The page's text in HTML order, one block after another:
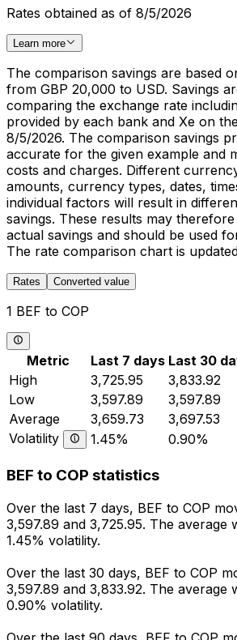
Rates obtained as of 8/5/2026
Learn more
The comparison savings are based
from GBP 20,000 to USD. Savings
comparing the exchange rate
provided by each bank and Xe on
8/5/2026. The comparison savings
accurate for the given example and
costs and charges. Different
amounts, currency types, dates,
individual factors will result in
savings. These results may
actual savings and should be used
The rate comparison chart is
Rates Converted value
1 BEF to COP
Metric Last 7 days Last 30
High
3,725.95 3,833.92
Low
3,597.89 3,597.89
Average
3,659.73 3,697.53
Volatility
1.45% 0.90%
BEF to COP statistics
Over the last 7 days, BEF to COP
3,597.89 and 3,725.95. The average
1.45% volatility.
Over the last 30 days, BEF to COP
3,597.89 and 3,833.92. The average
0.90% volatility.